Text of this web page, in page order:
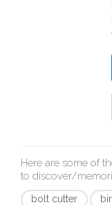
Here are some of
to discover/
bolt cutter